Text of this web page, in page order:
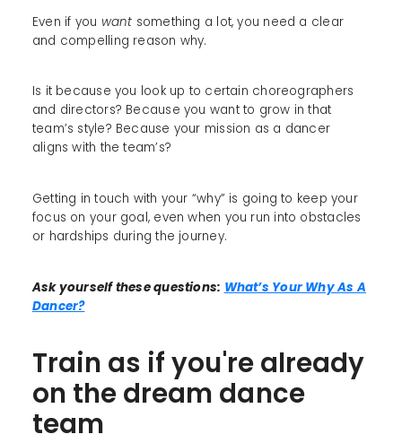
Even if you want something a lot, you need a clear
and compelling reason why.
Is it because you look up to certain choreographers
and directors? Because you want to grow in that
team’s style? Because your mission as a dancer
aligns with the team’s?
Getting in touch with your “why” is going to keep your
focus on your goal, even when you run into obstacles
or hardships during the journey.
Ask yourself these questions: What’s Your Why As A
Dancer?
Train as if you're already
on the dream dance
team